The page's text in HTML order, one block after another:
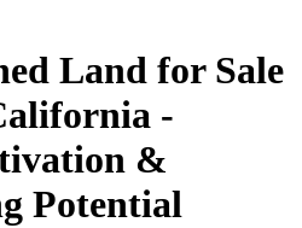
Land for Sale
-
&
Potential